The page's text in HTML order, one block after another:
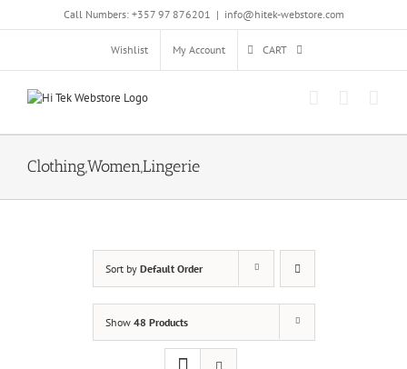
Call Numbers: +357 97 876201 | info@hitek-webstore.com
Wishlist My Account CART
Clothing,Women,Lingerie
Sort by Default Order
Show 48 Products